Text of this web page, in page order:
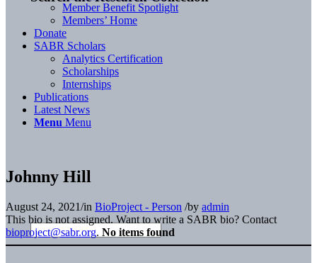
Member Benefit Spotlight
Members’ Home
Donate
SABR Scholars
Analytics Certification
Scholarships
Internships
Publications
Latest News
Menu Menu
Johnny Hill
August 24, 2021/in BioProject - Person /by admin
This bio is not assigned. Want to write a SABR bio? Contact
bioproject@sabr.org. No items found